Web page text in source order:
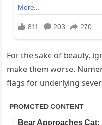
For the sake of beauty,
make them worse.
flags for underlying